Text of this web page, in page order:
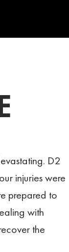
D2
injuries were
prepared to
with
the